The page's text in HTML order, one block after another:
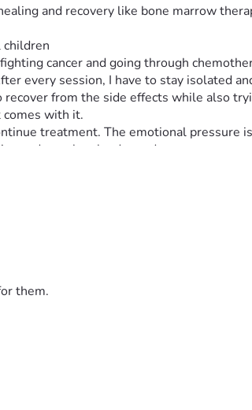
and recovery like bone marrow
cancer and going through
every session, I have to stay isolated
from the side effects while also
with it.
treatment. The emotional pressure
and people who depend on me.
treatment costs, and daily living
to continue my treatment and keep
explain. It gives me hope on days when
them.